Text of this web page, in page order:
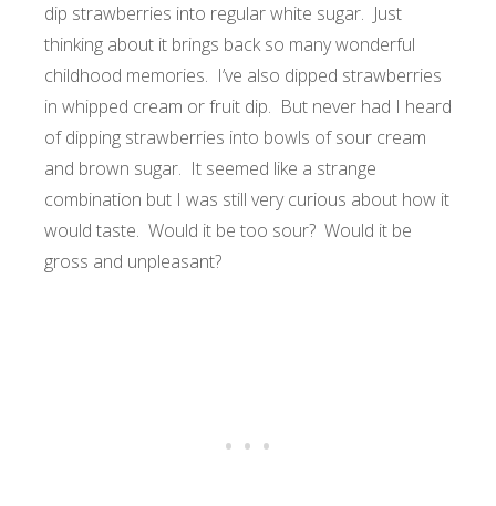
dip strawberries into regular white sugar. Just
thinking about it brings back so many wonderful
childhood memories. I’ve also dipped strawberries
in whipped cream orfruit dip. But never had I heard
of dipping strawberries into bowls of sour cream
and brown sugar. It seemed like a strange
combination but I was still very curious about how it
would taste. Would it be too sour? Would it be
gross and unpleasant?